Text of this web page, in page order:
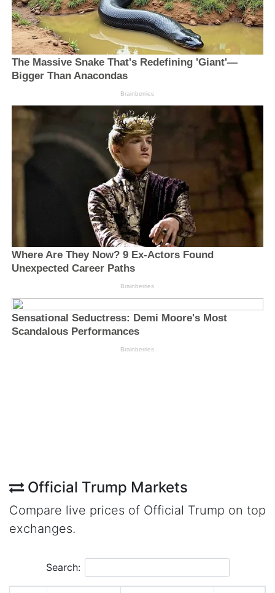
Official Trump Markets
Compare live prices of Official Trump on top
exchanges.
Search: